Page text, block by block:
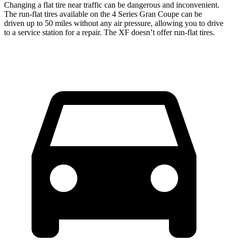
Changing a flat tire near traffic can be dangerous and inconvenient.
The run-flat tires available on the 4 Series Gran Coupe can be
driven up to 50 miles without any air pressure, allowing you to drive
to a service station for a repair. The XF doesn’t offer run-flat tires.